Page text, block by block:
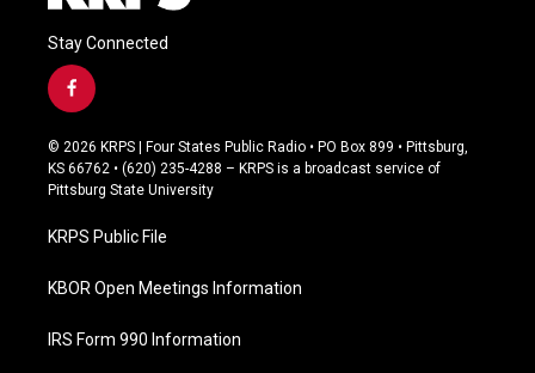
Stay Connected
f
a
c
e
b
o
k
© 2026 KRPS | Four States Public Radio • PO Box 899 • Pittsburg,
KS 66762 • (620) 235-4288 – KRPS is a broadcast service of
Pittsburg State University
KRPS Public File
KBOR Open Meetings Information
IRS Form 990 Information